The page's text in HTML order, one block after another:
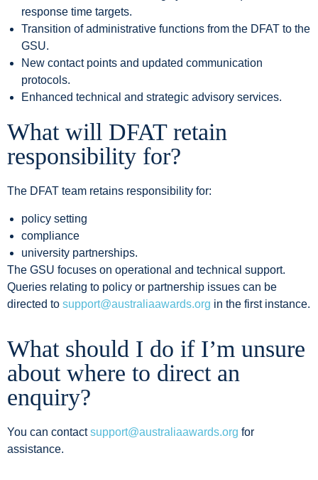
response time targets.
Transition of administrative functions from the DFAT to the
GSU.
New contact points and updated communication
protocols.
Enhanced technical and strategic advisory services.
What will DFAT retain
responsibility for?
The DFAT team retains responsibility for:
policy setting
compliance
university partnerships.
The GSU focuses on operational and technical support.
Queries relating to policy or partnership issues can be
directed to support@australiaawards.org in the first instance.
What should I do if I’m unsure
about where to direct an
enquiry?
You can contactsupport@australiaawards.org for
assistance.